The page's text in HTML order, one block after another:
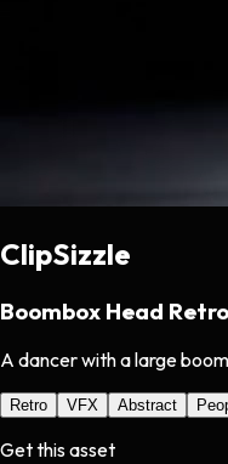
ClipSizzle
Boombox Head
A dancer with a large
Retro VFX Abstract
Get this asset